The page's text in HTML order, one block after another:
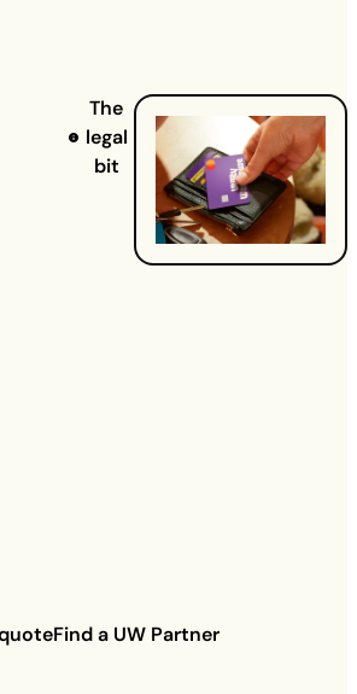
Find a UW Partner
The
legal
bit